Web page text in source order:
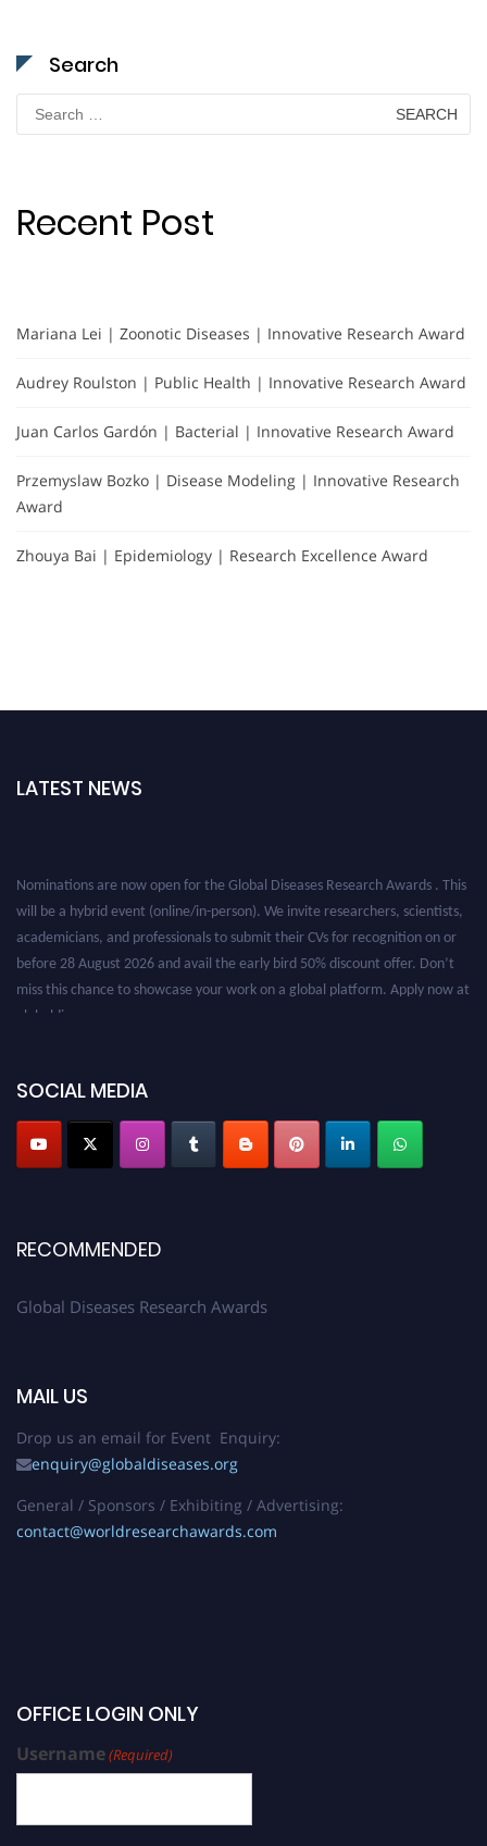
Search
Search
for:
Recent Post
Mariana Lei | Zoonotic Diseases | Innovative Research Award
Audrey Roulston | Public Health | Innovative Research Award
Juan Carlos Gardón | Bacterial | Innovative Research Award
Przemyslaw Bozko | Disease Modeling | Innovative Research
Award
Zhouya Bai | Epidemiology | Research Excellence Award
LATEST NEWS
SOCIAL MEDIA
RECOMMENDED
Global Diseases Research Awards
MAIL US
Drop us an email for Event Enquiry:
enquiry@globaldiseases.org
General / Sponsors / Exhibiting / Advertising:
contact@worldresearchawards.com
OFFICE LOGIN ONLY
Username(Required)